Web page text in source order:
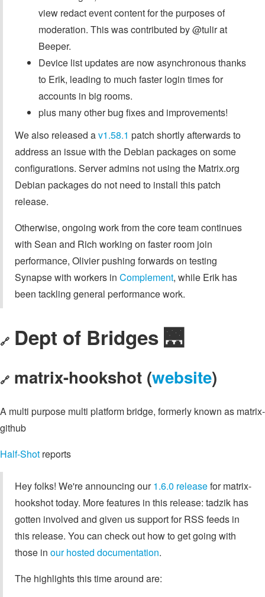
view redact event content for the purposes of
moderation. This was contributed by @tulir at
Beeper.
Device list updates are now asynchronous thanks
to Erik, leading to much faster login times for
accounts in big rooms.
plus many other bug fixes and improvements!
We also released av1.58.1 patch shortly afterwards to
address an issue with the Debian packages on some
configurations. Server admins not using the Matrix.org
Debian packages do not need to install this patch
release.
Otherwise, ongoing work from the core team continues
with Sean and Rich working on faster room join
performance, Olivier pushing forwards on testing
Synapse with workers in Complement, while Erik has
been tackling general performance work.
🔗 Dept of Bridges 🌉
🔗 matrix-hookshot (website)
A multi purpose multi platform bridge, formerly known as matrix-
github
Half-Shot reports
Hey folks! We're announcing our1.6.0 releasefor matrix-
hookshot today. More features in this release: tadzik has
gotten involved and given us support for RSS feeds in
this release. You can check out how to get going with
those in our hosted documentation.
The highlights this time around are: